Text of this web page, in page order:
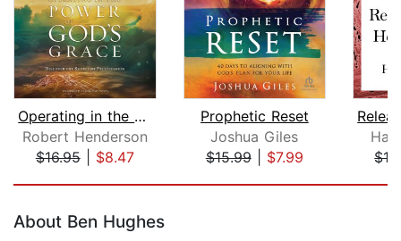
Operating in the Power of God's Grace...
Robert Henderson
$16.95| $8.47
Prophetic Reset
Joshua Giles
$15.99| $7.99
About Ben Hughes